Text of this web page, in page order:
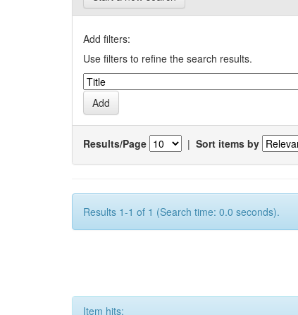
Add filters:
Use filters to refine the search results.
Results/Page | Sort items by
Results 1-1 of 1 (Search time: 0.0 seconds).
Item hits: